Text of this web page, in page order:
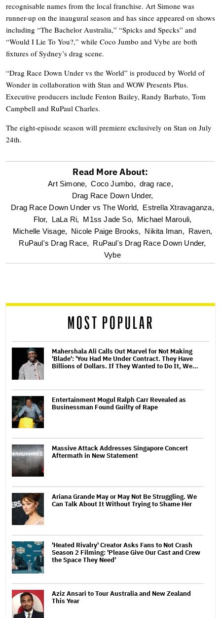
recognisable names from the local franchise. Art Simone was
runner-up on the inaugural season and has since appeared on shows
including “The Bachelor Australia,” “Spicks and Specks” and
“Would I Lie To You?,” while Coco Jumbo and Vybe are both
fixtures of Sydney’s drag scene.
“Drag Race Down Under vs the World” is produced by World of
Wonder in collaboration with Stan and WOW Presents Plus.
Executive producers include Fenton Bailey, Randy Barbato, Tom
Campbell and RuPaul Charles.
The eight-episode season will premiere exclusively on Stan on July
24th.
optional
screen
reader
Read More About:
Art Simone, Coco Jumbo, drag race,
Drag Race Down Under,
Drag Race Down Under vs The World, Estrella Xtravaganza,
Flor,
LaLa Ri, M1ss Jade So, Michael Marouli,
Michelle Visage, Nicole Paige Brooks, Nikita Iman, Raven,
RuPaul's Drag Race, RuPaul's Drag Race Down Under,
Vybe
MOST POPULAR
Mahershala Ali Calls Out Marvel for Not Making
'Blade': 'You Had Me Under Contract. They Have
Billions of Dollars. If They Wanted to Do It, We…
Entertainment Mogul Ralph Carr Revealed as
Businessman Found Guilty of Rape
Massive Attack Addresses Singapore Concert
Aftermath in New Statement
Ariana Grande May or May Not Be Struggling. We
Can Talk About It Without Trying to Shame Her
'Heated Rivalry' Creator Asks Fans to Not Crash
Season 2 Filming: 'Please Give Our Cast and Crew
the Space They Need'
Aziz Ansari to Tour Australia and New Zealand
This Year